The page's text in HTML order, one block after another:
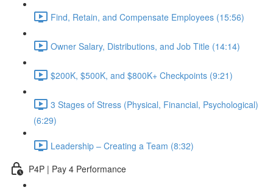
Find, Retain, and Compensate Employees (15:56)
Owner Salary, Distributions, and Job Title (14:14)
$200K, $500K, and $800K+ Checkpoints (9:21)
3 Stages of Stress (Physical, Financial, Psychological)
(6:29)
Leadership – Creating a Team (8:32)
P4P | Pay 4 Performance